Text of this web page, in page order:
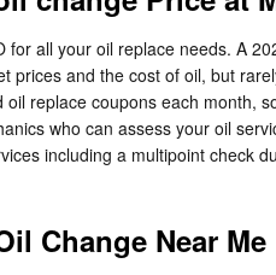
for all your oil replace needs. A
prices and the cost of oil, but
replace coupons each month,
who can assess your oil
including a multipoint check
Change Near